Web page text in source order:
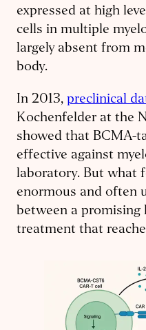
expressed at high
cells in multiple
largely absent from
body.
In 2013, preclinical
Kochenfelder at the
showed that BCMA-
effective against
laboratory. But what
enormous and often
between a promising
treatment that